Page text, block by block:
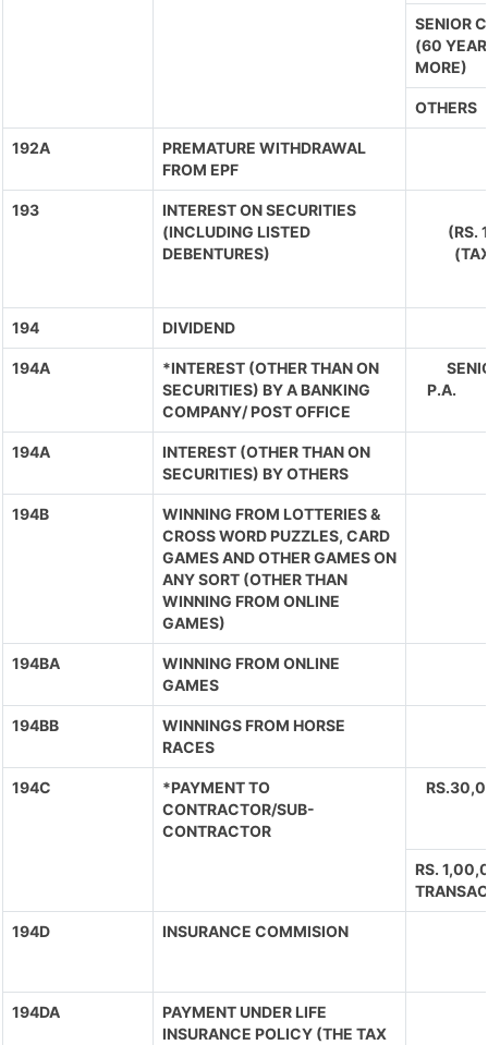
SENIOR
(60
MORE)
OTHERS
192A
PREMATURE WITHDRAWAL
FROM EPF
193
INTEREST ON SECURITIES
(INCLUDING LISTED
DEBENTURES)
(RS.
194 DIVIDEND
194A
*INTEREST (OTHER THAN ON
SECURITIES) BY A BANKING
COMPANY/ POST OFFICE
P.A.
194A
INTEREST (OTHER THAN ON
SECURITIES) BY OTHERS
194B
WINNING FROM LOTTERIES &
CROSS WORD PUZZLES, CARD
GAMES AND OTHER GAMES ON
ANY SORT (OTHER THAN
WINNING FROM ONLINE
GAMES)
194BA
WINNING FROM ONLINE
GAMES
194BB
WINNINGS FROM HORSE
RACES
194C
*PAYMENT TO
CONTRACTOR/SUB-
CONTRACTOR
RS.
194D INSURANCE COMMISION
194DA
PAYMENT UNDER LIFE
INSURANCE POLICY (THE TAX